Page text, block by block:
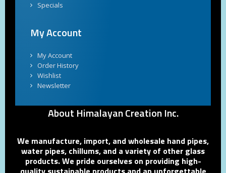
Specials
My Account
My Account
Order History
Wishlist
Newsletter
About Himalayan Creation Inc.
We manufacture, import, and wholesale hand pipes,
water pipes, chillums, and a variety of other glass
products. We pride ourselves on providing high-